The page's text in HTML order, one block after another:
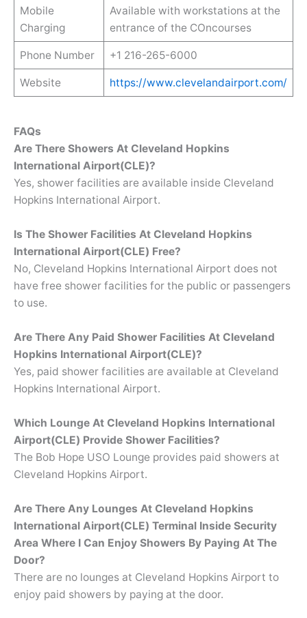
Mobile
Charging
Available with workstations at the
entrance of the COncourses
Phone Number +1 216-265-6000
Website https://www.clevelandairport.com/
FAQs
Are There Showers At Cleveland Hopkins
International Airport(CLE)?
Yes, shower facilities are available inside Cleveland
Hopkins International Airport.
Is The Shower Facilities At Cleveland Hopkins
International Airport(CLE) Free?
No, Cleveland Hopkins International Airport does not
have free shower facilities for the public or passengers
to use.
Are There Any Paid Shower Facilities At Cleveland
Hopkins International Airport(CLE)?
Yes, paid shower facilities are available at Cleveland
Hopkins International Airport.
Which Lounge At Cleveland Hopkins International
Airport(CLE) Provide Shower Facilities?
The Bob Hope USO Lounge provides paid showers at
Cleveland Hopkins Airport.
Are There Any Lounges At Cleveland Hopkins
International Airport(CLE) Terminal Inside Security
Area Where I Can Enjoy Showers By Paying At The
Door?
There are no lounges at Cleveland Hopkins Airport to
enjoy paid showers by paying at the door.